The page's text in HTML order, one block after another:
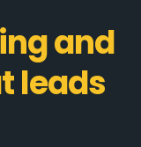
and
leads